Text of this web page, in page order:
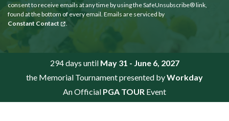
consent to receive emails at any time by using the SafeUnsubscribe® link,
found at the bottom of every email. Emails are serviced by
Constant Contact
294 days until May 31 - June 6, 2027
the Memorial Tournament presented byWorkday
An Official PGA TOUR Event